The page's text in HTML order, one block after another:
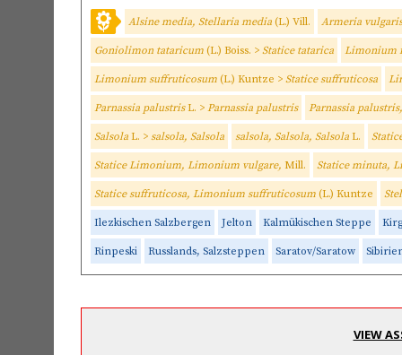
Alsine media, Stellaria media (L.) Vill. Armeria
Goniolimon tataricum (L.) Boiss. > Statice tatarica Limonium
Limonium suffruticosum (L.) Kuntze > Statice suffruticosa
Parnassia palustrisL. > Parnassia palustris Parnassia
Salsola L. > salsola, Salsola salsola, Salsola, Salsola L.
Statice Limonium, Limonium vulgare, Mill. Statice minuta,
Statice suffruticosa, Limonium suffruticosum (L.) Kuntze
Ilezkischen Salzbergen Jelton Kalmükischen Steppe
Rinpeski Russlands, Salzsteppen Saratov/Saratow
VIEW